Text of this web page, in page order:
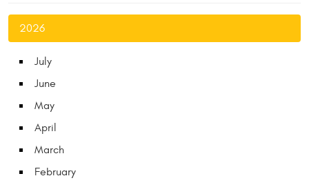
2026
July
June
May
April
March
February